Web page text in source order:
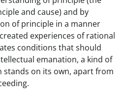
and cause) and by
of principle in a manner
experiences of rational
conditions that should
emanation, a kind of
stands on its own, apart from